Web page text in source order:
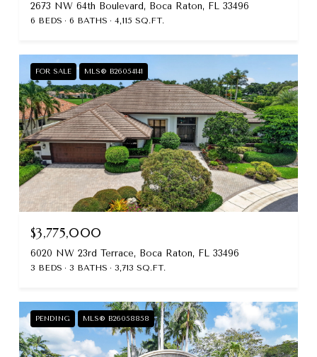
2673 NW 64th Boulevard, Boca Raton, FL 33496
6 BEDS 6 BATHS 4,115 SQ.FT.
FOR SALE MLS® B26054141
$3,775,000
6020 NW 23rd Terrace, Boca Raton, FL 33496
3 BEDS 3 BATHS 3,713 SQ.FT.
PENDING MLS® B26058858